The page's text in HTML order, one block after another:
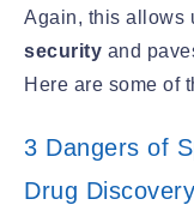
Again, this allows
security and
Here are some of
3 Dangers of
Drug